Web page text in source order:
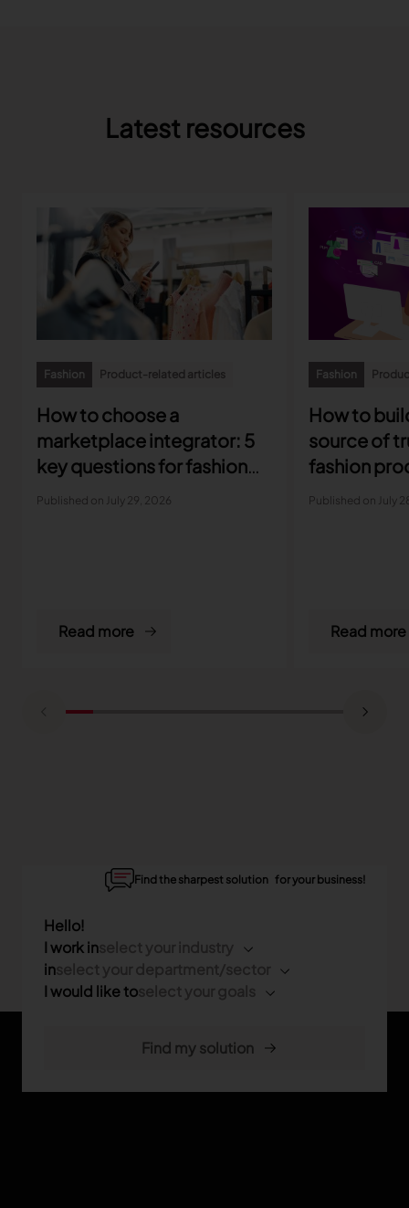
Latest resources
Fashion Product-related articles
How to choose a
marketplace integrator: 5
key questions for fashion
brands
Published on July 29, 2026
Read more
Fashion
How to
source of
fashion
Published on July
Read more
Find the sharpest solution for your business!
Hello!
I work in
in
I would like to